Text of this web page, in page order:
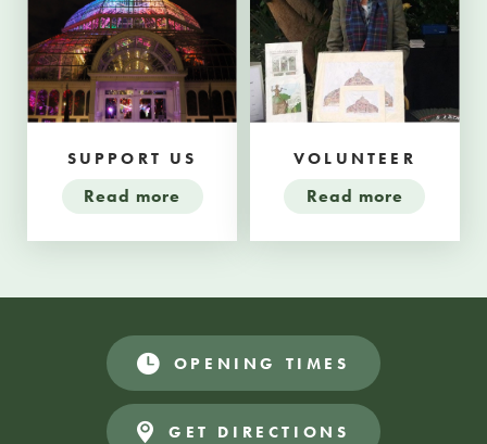
SUPPORT US
Read more
VOLUNTEER
Read more
OPENING TIMES
GET DIRECTIONS